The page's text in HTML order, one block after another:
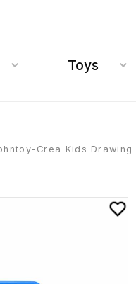
Toys
Crea Kids